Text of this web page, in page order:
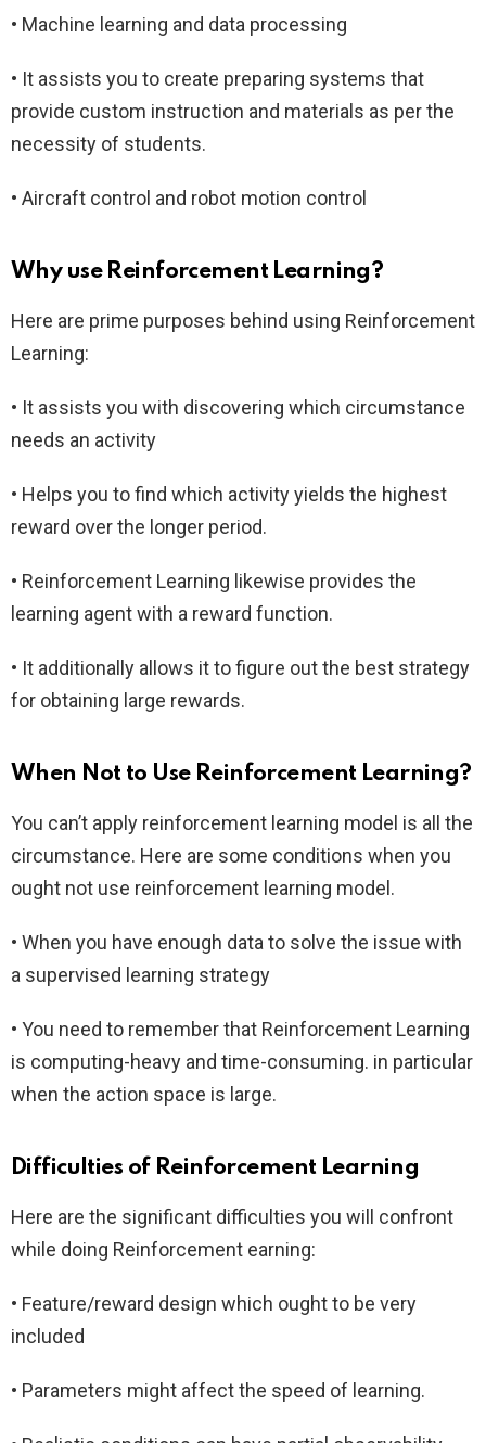
• Machine learning and data processing
• It assists you to create preparing systems that
provide custom instruction and materials as per the
necessity of students.
• Aircraft control and robot motion control
Why use Reinforcement Learning?
Here are prime purposes behind using Reinforcement
Learning:
• It assists you with discovering which circumstance
needs an activity
• Helps you to find which activity yields the highest
reward over the longer period.
• Reinforcement Learning likewise provides the
learning agent with a reward function.
• It additionally allows it to figure out the best strategy
for obtaining large rewards.
When Not to Use Reinforcement Learning?
You can’t apply reinforcement learning model is all the
circumstance. Here are some conditions when you
ought not use reinforcement learning model.
• When you have enough data to solve the issue with
a supervised learning strategy
• You need to remember that Reinforcement Learning
is computing-heavy and time-consuming. in particular
when the action space is large.
Difficulties of Reinforcement Learning
Here are the significant difficulties you will confront
while doing Reinforcement earning:
• Feature/reward design which ought to be very
included
• Parameters might affect the speed of learning.